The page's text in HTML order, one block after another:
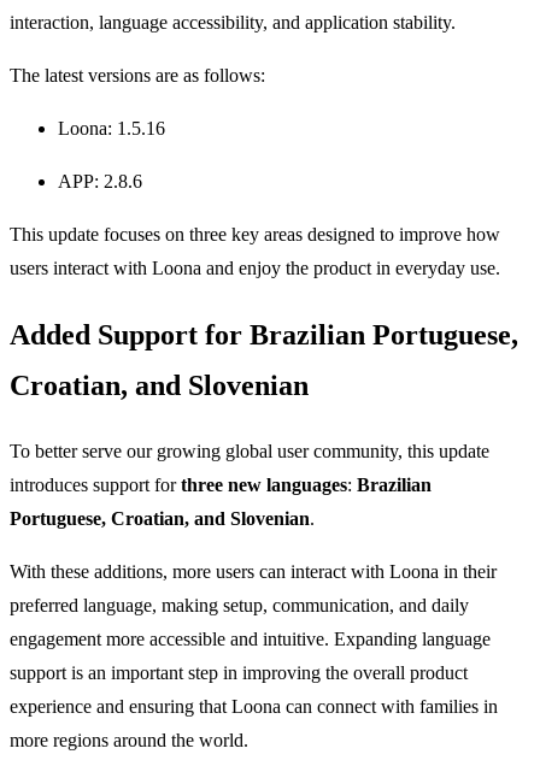
interaction, language accessibility, and application stability.
The latest versions are as follows:
Loona: 1.5.16
APP: 2.8.6
This update focuses on three key areas designed to improve how
users interact with Loona and enjoy the product in everyday use.
Added Support for Brazilian Portuguese,
Croatian, and Slovenian
To better serve our growing global user community, this update
introduces support forthree new languages: Brazilian
Portuguese, Croatian, and Slovenian.
With these additions, more users can interact with Loona in their
preferred language, making setup, communication, and daily
engagement more accessible and intuitive. Expanding language
support is an important step in improving the overall product
experience and ensuring that Loona can connect with families in
more regions around the world.